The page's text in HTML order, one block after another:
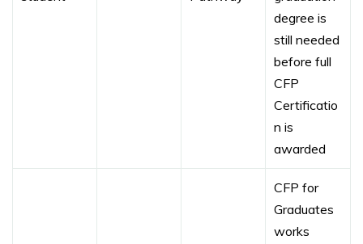
degree is
still needed
before full
CFP
Certificatio
n is
awarded
CFP for
Graduates
works